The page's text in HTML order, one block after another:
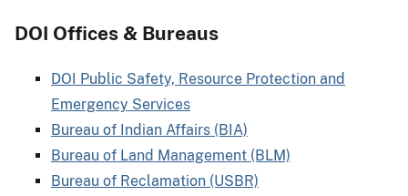
DOI Offices & Bureaus
DOI Public Safety, Resource Protection and
Emergency Services
Bureau of Indian Affairs (BIA)
Bureau of Land Management (BLM)
Bureau of Reclamation (USBR)